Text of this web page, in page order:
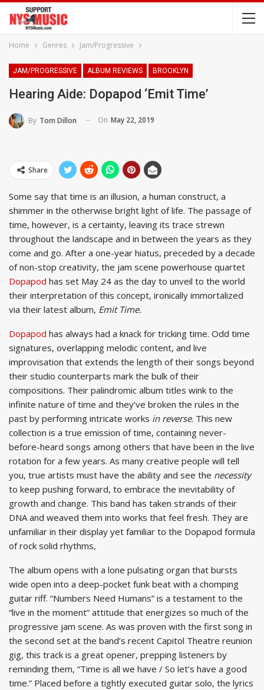
Home Genres Jam/Progressive
JAM/PROGRESSIVE ALBUM REVIEWS BROOKLYN
Hearing Aide: Dopapod ‘Emit Time’
By Tom Dillon On May 22, 2019
Share
Some say that time is an illusion, a human construct, a
shimmer in the otherwise bright light of life. The passage of
time, however, is a certainty, leaving its trace strewn
throughout the landscape and in between the years as they
come and go. After a one-year hiatus, preceded by a decade
of non-stop creativity, the jam scene powerhouse quartet
Dopapod has set May 24 as the day to unveil to the world
their interpretation of this concept, ironically immortalized
via their latest album, Emit Time.
Dopapod has always had a knack for tricking time. Odd time
signatures, overlapping melodic content, and live
improvisation that extends the length of their songs beyond
their studio counterparts mark the bulk of their
compositions. Their palindromic album titles wink to the
infinite nature of time and they’ve broken the rules in the
past by performing intricate works in reverse. This new
collection is a true emission of time, containing never-
before-heard songs among others that have been in the live
rotation for a few years. As many creative people will tell
you, true artists must have the ability and see the necessity
to keep pushing forward, to embrace the inevitability of
growth and change. This band has taken strands of their
DNA and weaved them into works that feel fresh. They are
unfamiliar in their display yet familiar to the Dopapod formula
of rock solid rhythms,
The album opens with a lone pulsating organ that bursts
wide open into a deep-pocket funk beat with a chomping
guitar riff. “Numbers Need Humans” is a testament to the
“live in the moment” attitude that energizes so much of the
progressive jam scene. As was proven with the first song in
the second set at the band’s recent Capitol Theatre reunion
gig, this track is a great opener, prepping listeners by
reminding them, “Time is all we have / So let’s have a good
time.” Placed before a tightly executed guitar solo, the lyrics